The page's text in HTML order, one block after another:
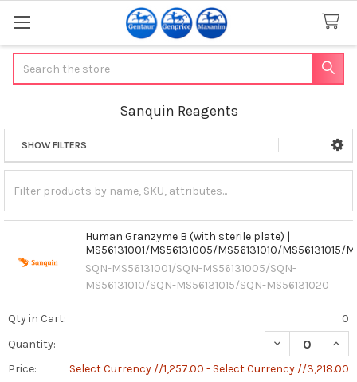
Sanquin Reagents
Sidebar
SHOW FILTERS
Human Granzyme B (with sterile plate) |
MS56131001/MS56131005/MS56131010/MS56131015/
SQN-MS56131001/SQN-MS56131005/SQN-
MS56131010/SQN-MS56131015/SQN-MS56131020
Qty in Cart:
0
Quantity:
DECREASE
Price:
Select Currency //1,257.00 - Select Currency //3,218.00